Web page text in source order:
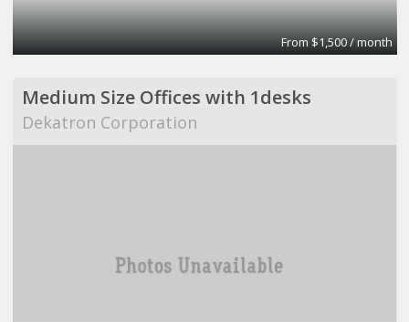
From $1,500 / month
Medium Size Offices with 1desks
Dekatron Corporation